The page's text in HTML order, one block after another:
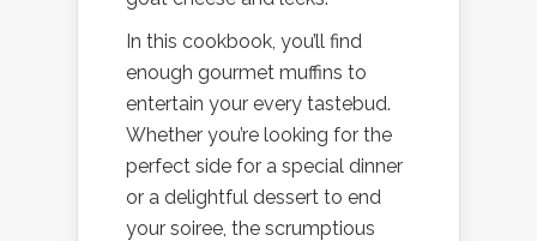
In this cookbook, you’ll find
enough gourmet muffins to
entertain your every tastebud.
Whether you’re looking for the
perfect side for a special dinner
or a delightful dessert to end
your soiree, the scrumptious